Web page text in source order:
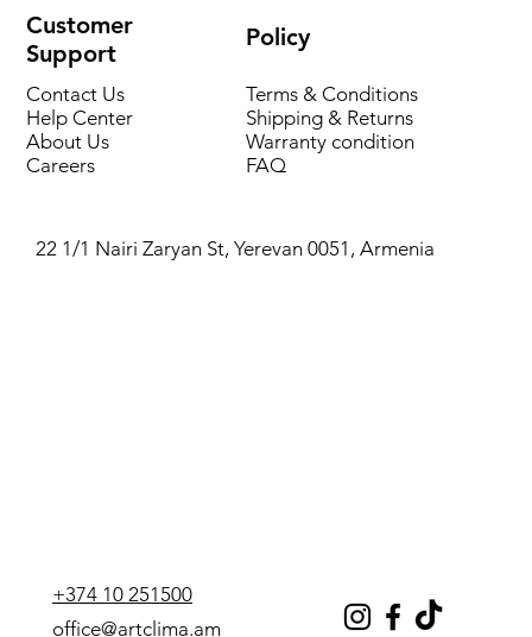
Fan type
Compressor type Sealed spiral
Cooling capacity, kW 55.3
Operating weight, kg 670
Customer
Support
Policy
Contact Us
Help Center
About Us
Careers
Terms & Conditions
Shipping & Returns
Warranty condition
FAQ
+374 10 251500
22 1/1 Nairi Zaryan St, Yerevan 0051, Armenia
office@artclima.am